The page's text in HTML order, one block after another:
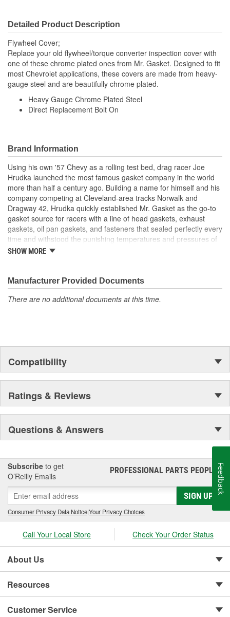
Detailed Product Description
Flywheel Cover;
Replace your old flywheel/torque converter inspection cover with
one of these chrome plated ones from Mr. Gasket. Designed to fit
most Chevrolet applications, these covers are made from heavy-
gauge steel and are beautifully chrome plated.
Heavy Gauge Chrome Plated Steel
Direct Replacement Bolt On
Brand Information
Using his own '57 Chevy as a rolling test bed, drag racer Joe
Hrudka launched the most famous gasket company in the world
more than half a century ago. Building a name for himself and his
company competing at Cleveland-area tracks Norwalk and
Dragway 42, Hrudka quickly established Mr. Gasket as the go-to
gasket source for racers with a line of head gaskets, exhaust
gaskets, oil pan gaskets, and fasteners that sealed perfectly every
time and withstood the punishing temperatures and pressures of
racing. Now an important part of Holley Performance, Mr. Gasket
gaskets that made the Mr. Gasket brand what it is today is an
endless variety of high-performance parts, including carburetor
and fuel system components, chrome-plated accessories to dress
SHOW MORE
Manufacturer Provided Documents
There are no additional documents at this time.
Compatibility
Ratings & Reviews
Questions & Answers
Subscribe to get
O’Reilly Emails
PROFESSIONAL PARTS PEOPLE®
SIGN UP
Consumer Privacy Data Notice|Your Privacy Choices
Call Your Local Store Check Your Order Status
About Us
Resources
Customer Service
Feedback